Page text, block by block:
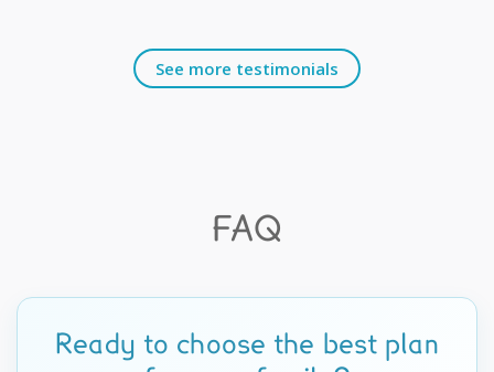
See more testimonials
FAQ
Ready to choose the best plan